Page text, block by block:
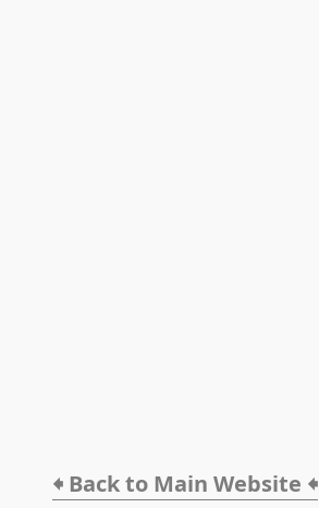
🠸 Back to Main Website 🠸